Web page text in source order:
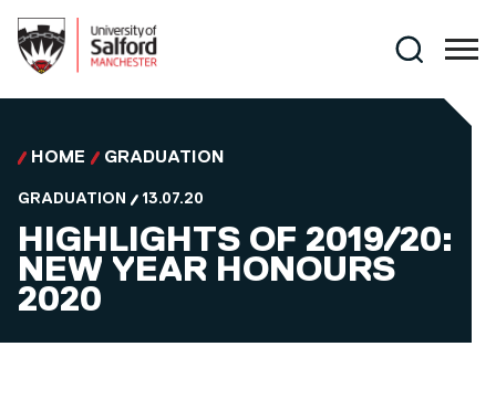
Search
HOME GRADUATION
GRADUATION 13.07.20
HIGHLIGHTS OF 2019/20:
NEW YEAR HONOURS
2020